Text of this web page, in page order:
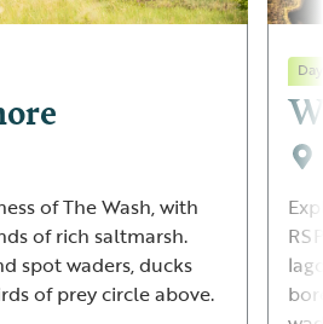
of The Wash, with
of rich saltmarsh.
spot waders, ducks
of prey circle above.